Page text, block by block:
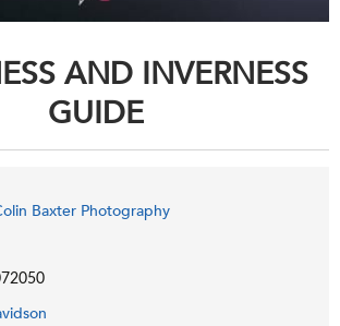
AND INVERNESS
GUIDE
Baxter Photography